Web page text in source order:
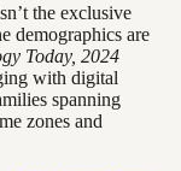
the exclusive
demographics are
Today, 2024
with digital
spanning
zones and